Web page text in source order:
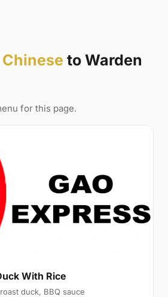
to Warden
for this page.
With Rice
duck, BBQ sauce